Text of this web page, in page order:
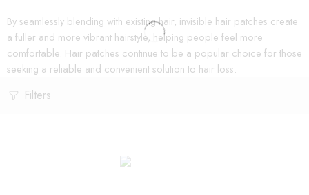
By seamlessly blending with existing hair, invisible hair patches create
a fuller and more vibrant hairstyle, helping people feel more
comfortable. Hair patches continue to be a popular choice for those
seeking a reliable and convenient solution to hair loss.
Filters